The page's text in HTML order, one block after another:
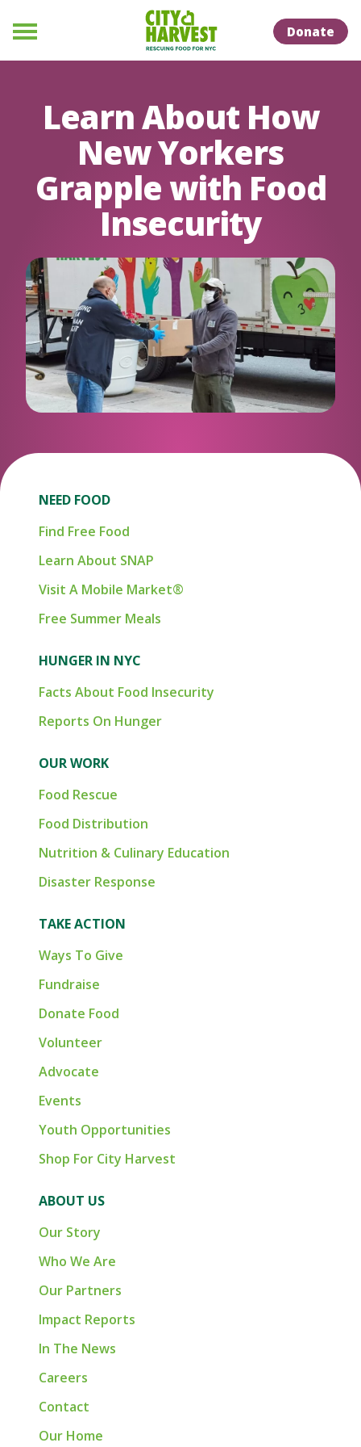
Menu
Donate
Learn About How
New Yorkers
Grapple with Food
Insecurity
NEED FOOD
Find Free Food
Learn About SNAP
Visit A Mobile Market®
Free Summer Meals
HUNGER IN NYC
Facts About Food Insecurity
Reports On Hunger
OUR WORK
Food Rescue
Food Distribution
Nutrition & Culinary Education
Disaster Response
TAKE ACTION
Ways To Give
Fundraise
Donate Food
Volunteer
Advocate
Events
Youth Opportunities
Shop For City Harvest
ABOUT US
Our Story
Who We Are
Our Partners
Impact Reports
In The News
Careers
Contact
Our Home